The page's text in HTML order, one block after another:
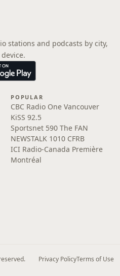
stations and podcasts by city,
POPULAR
CBC Radio One Vancouver
KiSS 92.5
Sportsnet 590 The FAN
NEWSTALK 1010 CFRB
ICI Radio-Canada Première
Montréal
Privacy PolicyTerms of Use